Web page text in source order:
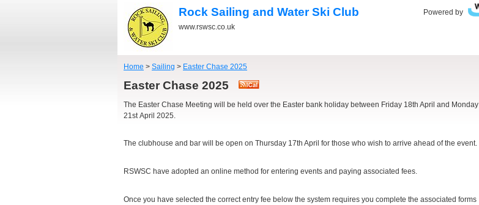
Powered by
Rock Sailing and Water Ski Club
www.rswsc.co.uk
Home > Sailing > Easter Chase 2025
Easter Chase 2025
The Easter Chase Meeting will be held over the Easter bank holiday between Friday 18th April and Monday
21st April 2025.
The clubhouse and bar will be open on Thursday 17th April for those who wish to arrive ahead of the event.
RSWSC have adopted an online method for entering events and paying associated fees.
Once you have selected the correct entry fee below the system requires you complete the associated forms